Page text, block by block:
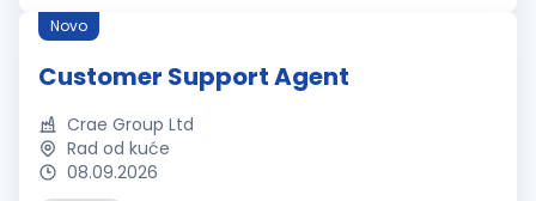
bist der...
Novo
Customer Support Agent
Crae Group Ltd
Rad od kuće
08.09.2026